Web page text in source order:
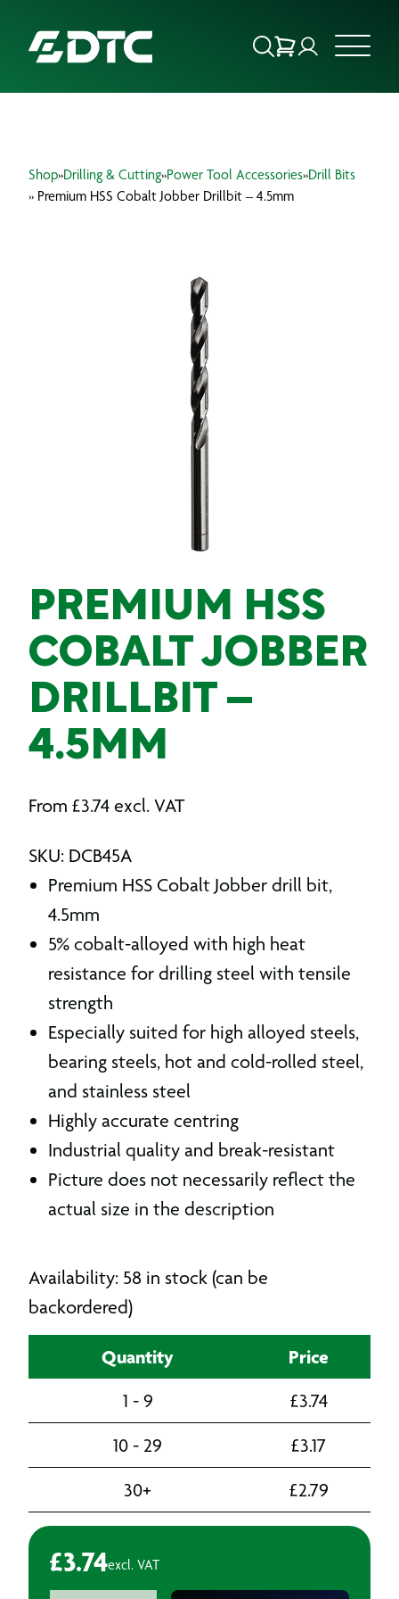
FOCUS SECTORS
INSIGHTS & RESOURCES
Shop»Drilling & Cutting»Power Tool Accessories»Drill Bits
» Premium HSS Cobalt Jobber Drillbit – 4.5mm
PREMIUM HSS
COBALT JOBBER
DRILLBIT –
4.5MM
From £3.74 excl. VAT
SKU: DCB45A
Premium HSS Cobalt Jobber drill bit,
4.5mm
5% cobalt-alloyed with high heat
resistance for drilling steel with tensile
strength
Especially suited for high alloyed steels,
bearing steels, hot and cold-rolled steel,
and stainless steel
Highly accurate centring
Industrial quality and break-resistant
Picture does not necessarily reflect the
actual size in the description
Availability: 58 in stock (can be
backordered)
Quantity Price
1 - 9 £3.74
10 - 29
£3.17
30+
£2.79
£3.74excl. VAT